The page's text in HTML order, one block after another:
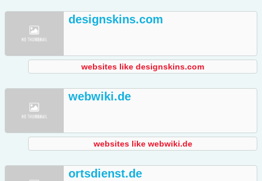
designskins.com
websites like designskins.com
webwiki.de
websites like webwiki.de
ortsdienst.de